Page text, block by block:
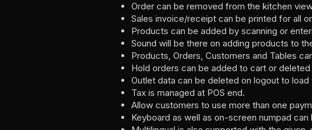
Order can be removed from the kitchen
Sales invoice/receipt can be printed for all
Products can be added by scanning or
Sound will be there on adding products to
Products, Orders, Customers and Tables
Hold orders can be added to cart or deleted
Outlet data can be deleted on logout to
Tax is managed at POS end.
Allow customers to use more than one
Keyboard as well as on-screen numpad